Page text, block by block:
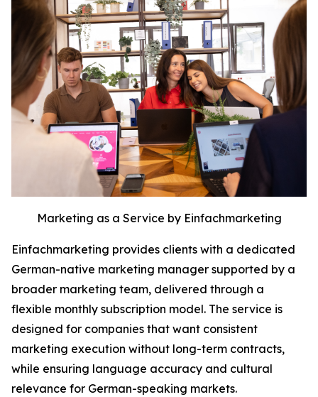
Marketing as a Service by Einfachmarketing
Einfachmarketing provides clients with a dedicated
German-native marketing manager supported by a
broader marketing team, delivered through a
flexible monthly subscription model. The service is
designed for companies that want consistent
marketing execution without long-term contracts,
while ensuring language accuracy and cultural
relevance for German-speaking markets.